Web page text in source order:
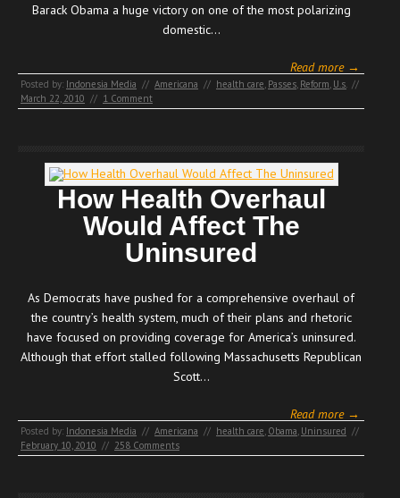
Barack Obama a huge victory on one of the most polarizing
domestic…
Read more →
Posted by: Indonesia Media // Americana // health care Passes Reform U.s. //
March 22, 2010 // 1 Comment
How Health Overhaul
Would Affect The
Uninsured
As Democrats have pushed for a comprehensive overhaul of
the country’s health system, much of their plans and rhetoric
have focused on providing coverage for America’s uninsured.
Although that effort stalled following Massachusetts Republican
Scott…
Read more →
Posted by: Indonesia Media // Americana // health care Obama Uninsured //
February 10, 2010 // 258 Comments